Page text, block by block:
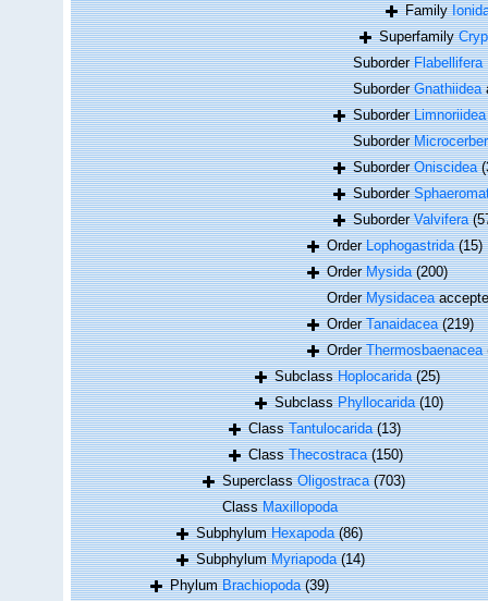
Family
Superfamily
SuborderFlabellifera
SuborderGnathiidea
SuborderLimnoriidea
Suborder
SuborderOniscidea
Suborder
SuborderValvifera
OrderLophogastrida (15)
OrderMysida (200)
OrderMysidacea
OrderTanaidacea (219)
OrderThermosbaenacea
SubclassHoplocarida (25)
SubclassPhyllocarida (10)
ClassTantulocarida (13)
ClassThecostraca (150)
SuperclassOligostraca (703)
ClassMaxillopoda
SubphylumHexapoda (86)
SubphylumMyriapoda (14)
PhylumBrachiopoda (39)